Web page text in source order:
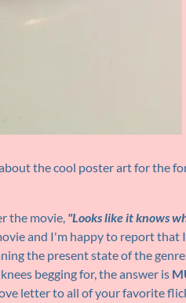
the cool poster art for the
the movie, "Looks like it knows
and I'm happy to report that
the present state of the
begging for, the answer is
letter to all of your favorite